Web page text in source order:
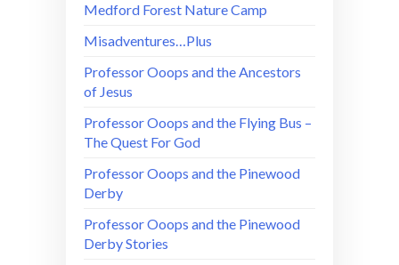
Medford Forest Nature Camp
Misadventures…Plus
Professor Ooops and the Ancestors
of Jesus
Professor Ooops and the Flying Bus –
The Quest For God
Professor Ooops and the Pinewood
Derby
Professor Ooops and the Pinewood
Derby Stories